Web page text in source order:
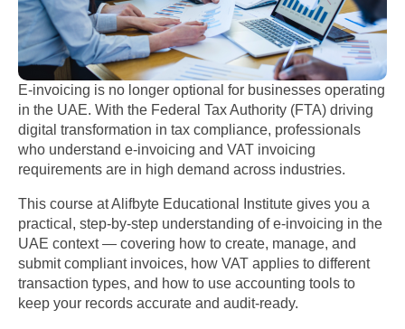
E-invoicing is no longer optional for businesses operating
in the UAE. With the Federal Tax Authority (FTA) driving
digital transformation in tax compliance, professionals
who understand e-invoicing and VAT invoicing
requirements are in high demand across industries.
This course at Alifbyte Educational Institute gives you a
practical, step-by-step understanding of e-invoicing in the
UAE context — covering how to create, manage, and
submit compliant invoices, how VAT applies to different
transaction types, and how to use accounting tools to
keep your records accurate and audit-ready.